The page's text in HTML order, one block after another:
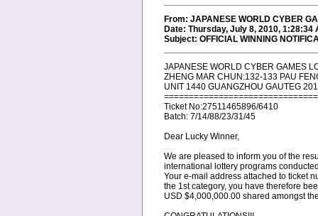
From: JAPANESE WORLD CYBER
Date: Thursday, July 8, 2010, 1:28:34
Subject: OFFICIAL WINNING
JAPANESE WORLD CYBER GAMES
ZHENG MAR CHUN:132-133 PAU
UNIT 1440 GUANGZHOU GAUTEG
Ticket No:27511465896/6410
Batch: 7/14/88/23/31/45
Dear Lucky Winner,
We are pleased to inform you of the
international lottery programs
Your e-mail address attached to ticket
the 1st category, you have therefore
USD $4,000,000.00 shared amongst